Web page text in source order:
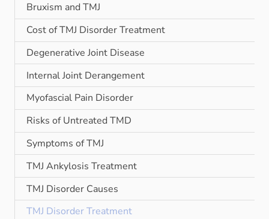
Bruxism and TMJ
Cost of TMJ Disorder Treatment
Degenerative Joint Disease
Internal Joint Derangement
Myofascial Pain Disorder
Risks of Untreated TMD
Symptoms of TMJ
TMJ Ankylosis Treatment
TMJ Disorder Causes
TMJ Disorder Treatment